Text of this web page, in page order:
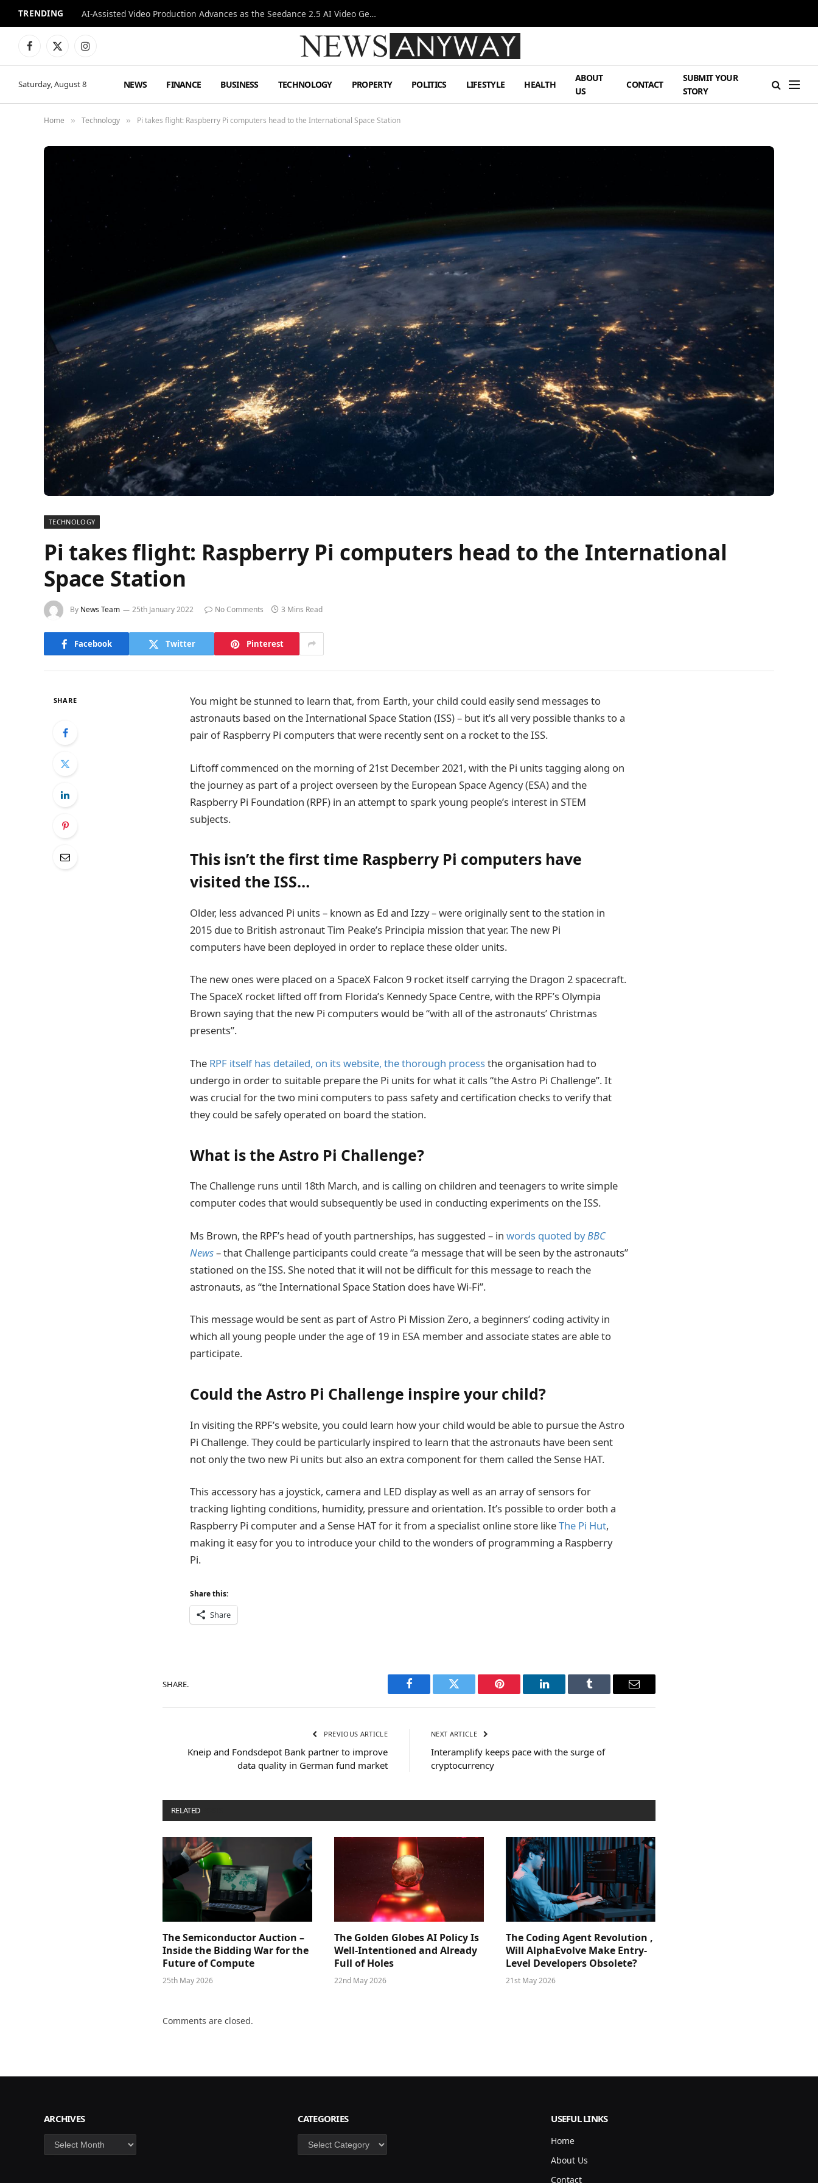
TRENDING AI-Assisted Video Production Advances as the Seedance 2.5 AI Video Generator Expands Creative Workflows
Facebook
X
Instagram
Saturday, August 8 NEWS FINANCE BUSINESS TECHNOLOGY PROPERTY POLITICS LIFESTYLE HEALTH
ABOUT
US
CONTACT
SUBMIT YOUR
STORY
Home » Technology » Pi takes flight: Raspberry Pi computers head to the International Space Station
TECHNOLOGY
Pi takes flight: Raspberry Pi computers head to the International
Space Station
By News Team 25th January 2022 No Comments 3 Mins Read
Facebook Twitter Pinterest
SHARE
You might be stunned to learn that, from Earth, your child could easily send messages to
astronauts based on the International Space Station (ISS) – but it’s all very possible thanks to a
pair of Raspberry Pi computers that were recently sent on a rocket to the ISS.
Liftoff commenced on the morning of 21st December 2021, with the Pi units tagging along on
the journey as part of a project overseen by the European Space Agency (ESA) and the
Raspberry Pi Foundation (RPF) in an attempt to spark young people’s interest in STEM
subjects.
This isn’t the first time Raspberry Pi computers have
visited the ISS…
Older, less advanced Pi units – known as Ed and Izzy – were originally sent to the station in
2015 due to British astronaut Tim Peake’s Principia mission that year. The new Pi
computers have been deployed in order to replace these older units.
The new ones were placed on a SpaceX Falcon 9 rocket itself carrying the Dragon 2 spacecraft.
The SpaceX rocket lifted off from Florida’s Kennedy Space Centre, with the RPF’s Olympia
Brown saying that the new Pi computers would be “with all of the astronauts’ Christmas
presents”.
The RPF itself has detailed, on its website, the thorough processthe organisation had to
undergo in order to suitable prepare the Pi units for what it calls “the Astro Pi Challenge”. It
was crucial for the two mini computers to pass safety and certification checks to verify that
they could be safely operated on board the station.
What is the Astro Pi Challenge?
The Challenge runs until 18th March, and is calling on children and teenagers to write simple
computer codes that would subsequently be used in conducting experiments on the ISS.
Ms Brown, the RPF’s head of youth partnerships, has suggested – in words quoted byBBC
News– that Challenge participants could create “a message that will be seen by the astronauts”
stationed on the ISS. She noted that it will not be difficult for this message to reach the
astronauts, as “the International Space Station does have Wi-Fi”.
This message would be sent as part of Astro Pi Mission Zero, a beginners’ coding activity in
which all young people under the age of 19 in ESA member and associate states are able to
participate.
Could the Astro Pi Challenge inspire your child?
In visiting the RPF’s website, you could learn how your child would be able to pursue the Astro
Pi Challenge. They could be particularly inspired to learn that the astronauts have been sent
not only the two new Pi units but also an extra component for them called the Sense HAT.
This accessory has a joystick, camera and LED display as well as an array of sensors for
tracking lighting conditions, humidity, pressure and orientation. It’s possible to order both a
Raspberry Pi computer and a Sense HAT for it from a specialist online store likeThe Pi Hut,
making it easy for you to introduce your child to the wonders of programming a Raspberry
Pi.
Share this:
Share
SHARE.
Facebook Twitter Pinterest LinkedIn Tumblr Email
PREVIOUS ARTICLE
Kneip and Fondsdepot Bank partner to improve
data quality in German fund market
NEXT ARTICLE
Interamplify keeps pace with the surge of
cryptocurrency
RELATED
The Semiconductor Auction –
Inside the Bidding War for the
Future of Compute
25th May 2026
The Golden Globes AI Policy Is
Well-Intentioned and Already
Full of Holes
22nd May 2026
The Coding Agent Revolution ,
Will AlphaEvolve Make Entry-
Level Developers Obsolete?
21st May 2026
Comments are closed.
ARCHIVES
Archives
CATEGORIES
Categories
USEFUL LINKS
Home
About Us
Contact